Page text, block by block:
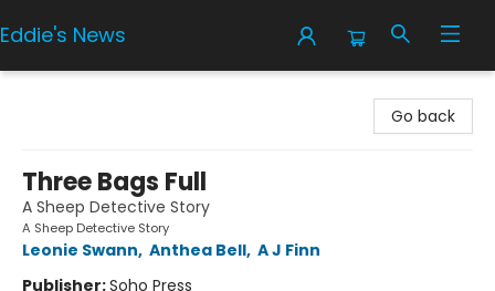
Eddie's News
Go back
Three Bags Full
A Sheep Detective Story
A Sheep Detective Story
Leonie Swann, Anthea Bell, A J Finn
Publisher:Soho Press